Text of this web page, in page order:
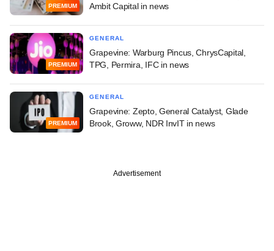
PREMIUM
Ambit Capital in news
PREMIUM
GENERAL
Grapevine: Warburg Pincus, ChrysCapital,
TPG, Permira, IFC in news
PREMIUM
GENERAL
Grapevine: Zepto, General Catalyst, Glade
Brook, Groww, NDR InvIT in news
Advertisement